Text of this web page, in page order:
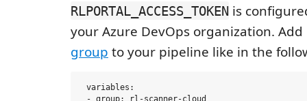
RLPORTAL_ACCESS_TOKEN is
your Azure DevOps organization.
group to your pipeline like in the
variables: